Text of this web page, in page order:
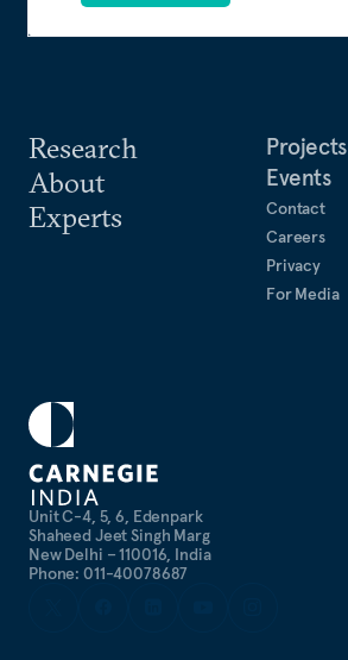
Unit C-4, 5, 6, Edenpark
Shaheed Jeet Singh Marg
New Delhi – 110016, India
Phone: 011-40078687
Research
About
Experts
Projects
Events
Contact
Careers
Privacy
For Media